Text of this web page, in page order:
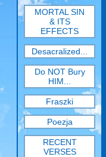
MORTAL SIN
& ITS
EFFECTS
Desacralized...
Do NOT Bury
HIM...
Fraszki
Poezja
RECENT
VERSES